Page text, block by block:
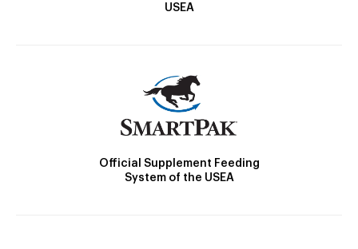
USEA
Official Supplement Feeding
System of the USEA